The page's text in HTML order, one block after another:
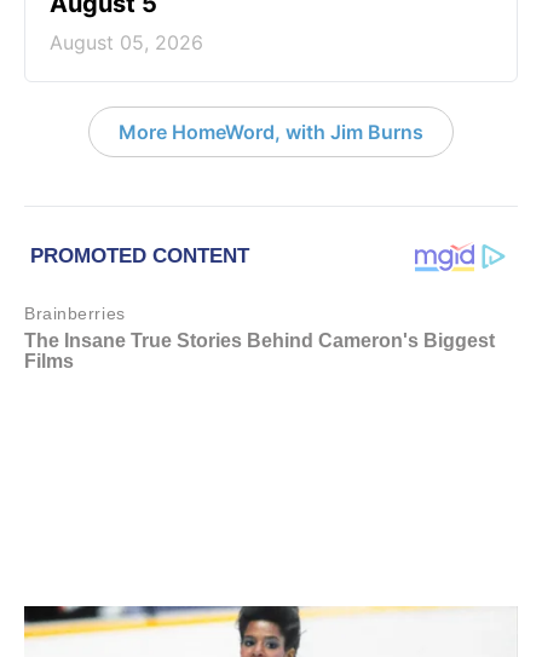
August 05, 2026
More HomeWord, with Jim Burns